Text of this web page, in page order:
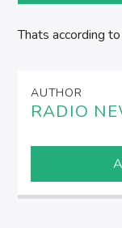
Thats according
AUTHOR
RADIO